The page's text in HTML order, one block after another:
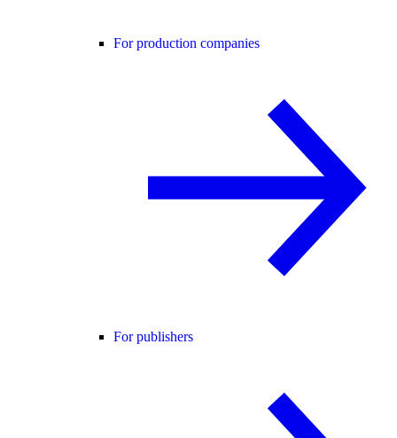
For production companies
For publishers